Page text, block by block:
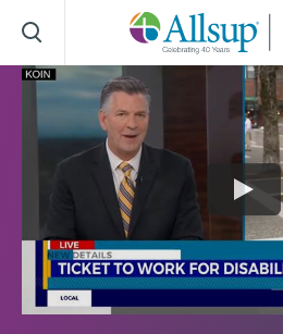
Skip
to